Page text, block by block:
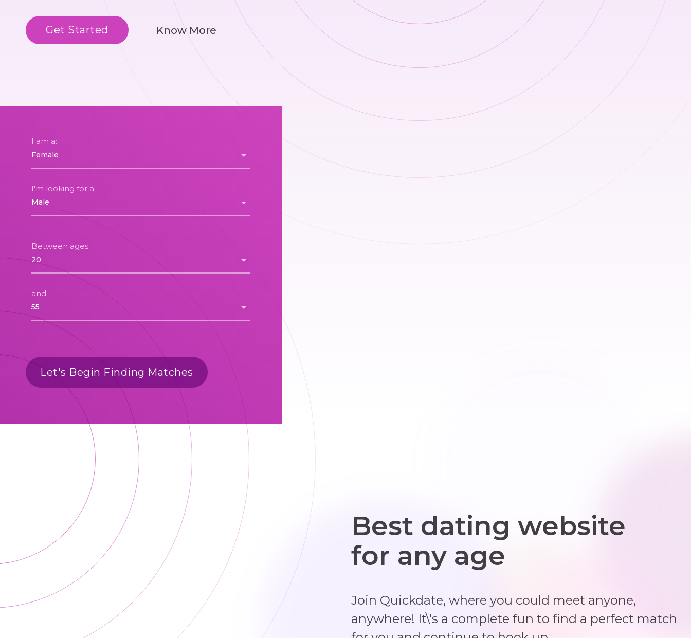
Get Started Know More
I am a:
I'm looking for a:
Between ages
and
Let's Begin Finding Matches
Best dating website
for any age
Join Quickdate, where you could meet anyone,
anywhere! It\'s a complete fun to find a perfect match